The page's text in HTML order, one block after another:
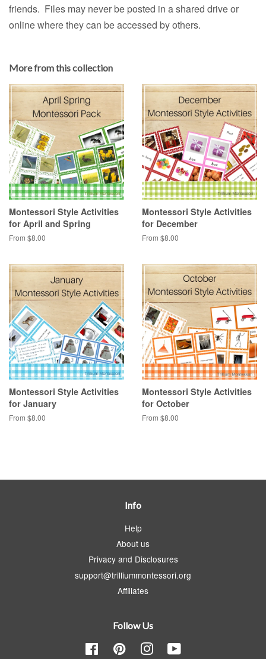
friends. Files may never be posted in a shared drive or
online where they can be accessed by others.
More from this collection
Montessori Style Activities
for April and Spring
From $8.00
Montessori Style Activities
for December
From $8.00
Montessori Style Activities
for January
From $8.00
Montessori Style Activities
for October
From $8.00
Info
Help
About us
Privacy and Disclosures
support@trilliummontessori.org
Affiliates
Follow Us
Facebook Pinterest Instagram